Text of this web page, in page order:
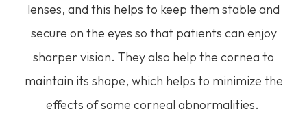
lenses, and this helps to keep them stable and
secure on the eyes so that patients can enjoy
sharper vision. They also help the cornea to
maintain its shape, which helps to minimize the
effects of some corneal abnormalities.